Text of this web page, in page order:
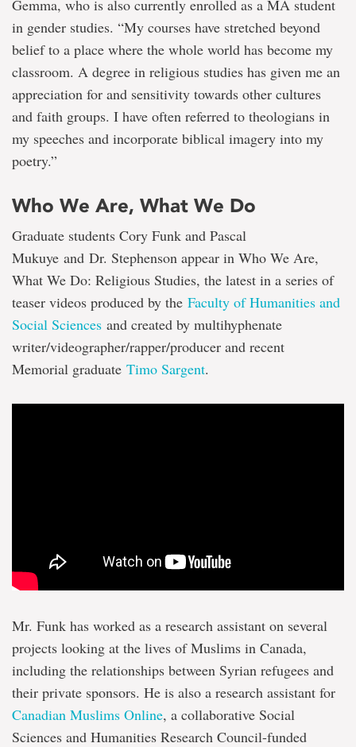
Gemma, who is also currently enrolled as a MA student
in gender studies. “My courses have stretched beyond
belief to a place where the whole world has become my
classroom. A degree in religious studies has given me an
appreciation for and sensitivity towards other cultures
and faith groups. I have often referred to theologians in
my speeches and incorporate biblical imagery into my
poetry.”
Who We Are, What We Do
Graduate students Cory Funk and Pascal
Mukuye and Dr. Stephenson appear in Who We Are,
What We Do: Religious Studies, the latest in a series of
teaser videos produced by the Faculty of Humanities and
Social Sciences and created by multihyphenate
writer/videographer/rapper/producer and recent
Memorial graduate Timo Sargent.
Mr. Funk has worked as a research assistant on several
projects looking at the lives of Muslims in Canada,
including the relationships between Syrian refugees and
their private sponsors. He is also a research assistant for
Canadian Muslims Online, a collaborative Social
Sciences and Humanities Research Council-funded